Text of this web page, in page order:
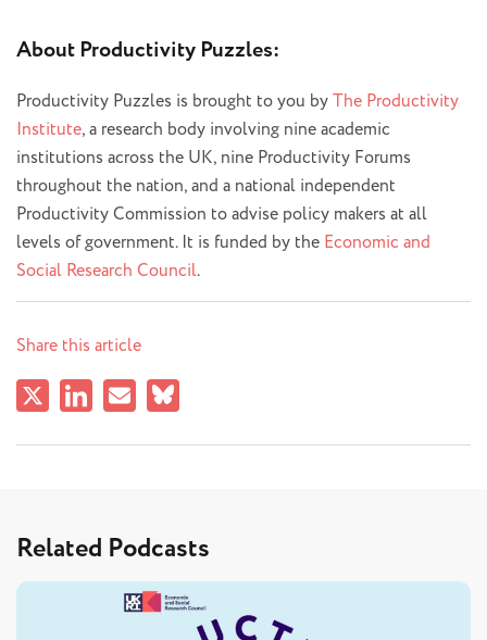
About Productivity Puzzles:
Productivity Puzzles is brought to you byThe Productivity
Institute, a research body involving nine academic
institutions across the UK, nine Productivity Forums
throughout the nation, and a national independent
Productivity Commission to advise policy makers at all
levels of government. It is funded by the Economic and
Social Research Council.
Share this article
Related Podcasts